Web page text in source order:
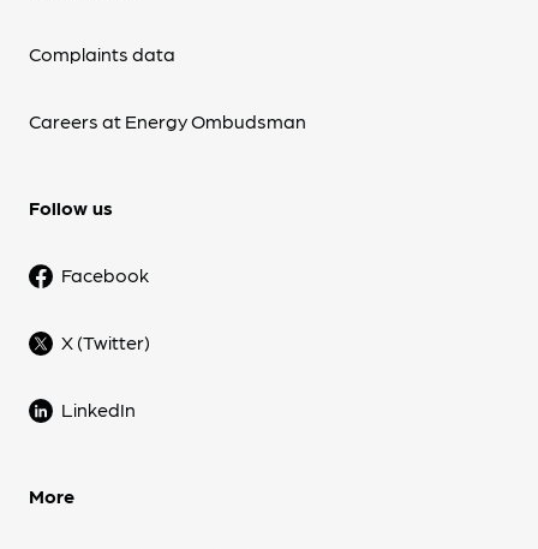
Complaints data
Careers at Energy Ombudsman
Follow us
Facebook
X (Twitter)
LinkedIn
More